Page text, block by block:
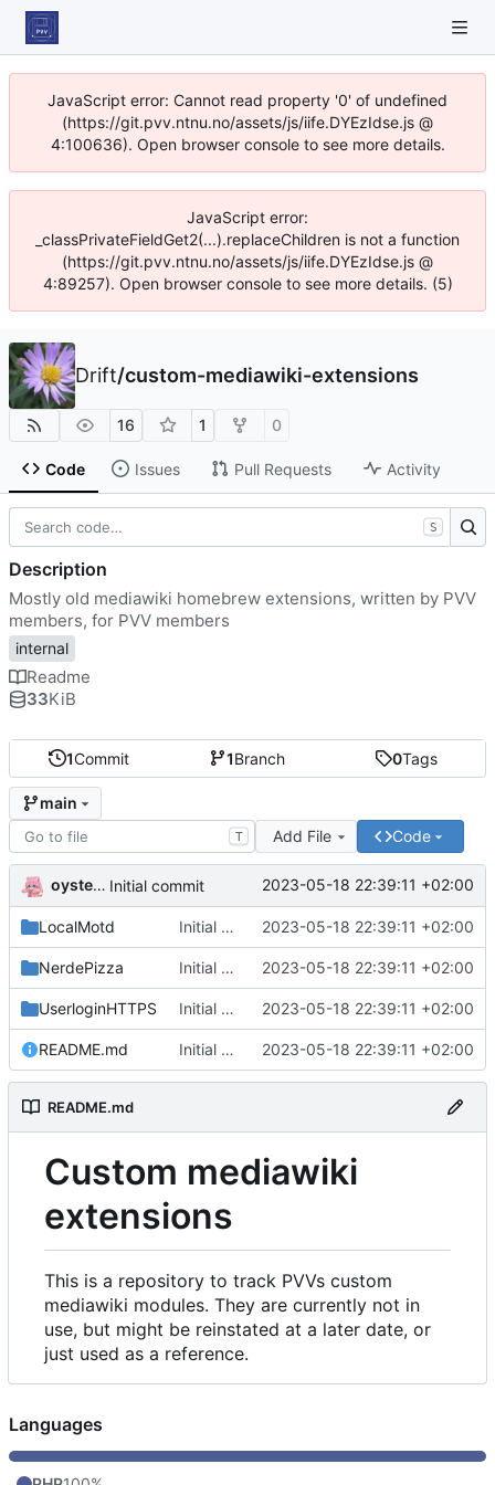
JavaScript error: Cannot read property '0' of undefined
(https://git.pvv.ntnu.no/assets/js/iife.DYEzIdse.js @
4:100636). Open browser console to see more details.
JavaScript error:
_classPrivateFieldGet2(...).replaceChildren is not a function
(https://git.pvv.ntnu.no/assets/js/iife.DYEzIdse.js @
4:89257). Open browser console to see more details. (5)
Drift/custom-mediawiki-extensions
16 1 0
Code Issues Pull Requests Activity
1Commit 1Branch 0Tags
main
T Add File Code
oysteikt Initial commit 2023-05-18 22:39:11 +02:00
LocalMotd Initial commit 2023-05-18 22:39:11 +02:00
NerdePizza Initial commit 2023-05-18 22:39:11 +02:00
UserloginHTTPS Initial commit 2023-05-18 22:39:11 +02:00
README.md Initial commit 2023-05-18 22:39:11 +02:00
README.md
Custom mediawiki
extensions
This is a repository to track PVVs custom
mediawiki modules. They are currently not in
use, but might be reinstated at a later date, or
just used as a reference.
S
Description
Mostly old mediawiki homebrew extensions, written by PVV
members, for PVV members
internal
Readme
33KiB
Languages